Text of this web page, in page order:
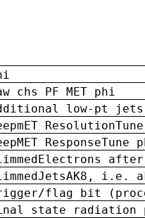
chs PF MET phi
low-pt jets
ResponseTune
i.e.
flag bit
state radiation